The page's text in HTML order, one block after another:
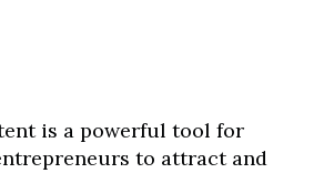
is a powerful tool for
to attract and